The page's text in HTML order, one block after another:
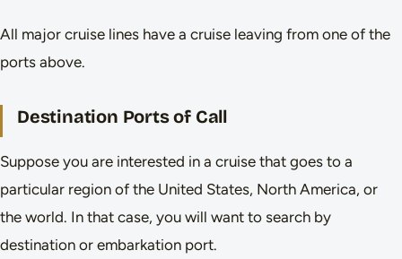
All major cruise lines have a cruise leaving from one of the
ports above.
Destination Ports of Call
Suppose you are interested in a cruise that goes to a
particular region of the United States, North America, or
the world. In that case, you will want to search by
destination or embarkation port.